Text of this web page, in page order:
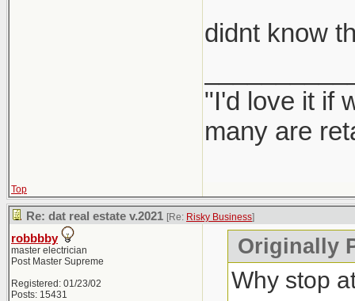
didnt know
"I'd love it if
many are
Top
Re: dat real estate v.2021 [Re: Risky Business]
robbbby
master electrician
Post Master Supreme
Registered: 01/23/02
Posts: 15431
Originally
Why stop